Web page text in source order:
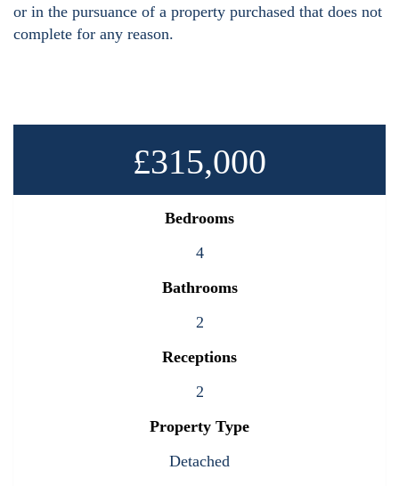
or in the pursuance of a property purchased that does not
complete for any reason.
£315,000
Bedrooms
4
Bathrooms
2
Receptions
2
Property Type
Detached